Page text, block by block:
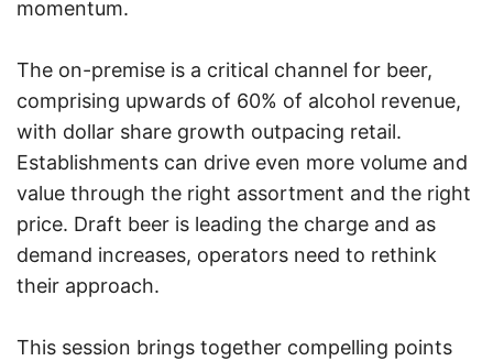
momentum.
The on-premise is a critical channel for beer,
comprising upwards of 60% of alcohol revenue,
with dollar share growth outpacing retail.
Establishments can drive even more volume and
value through the right assortment and the right
price. Draft beer is leading the charge and as
demand increases, operators need to rethink
their approach.
This session brings together compelling points